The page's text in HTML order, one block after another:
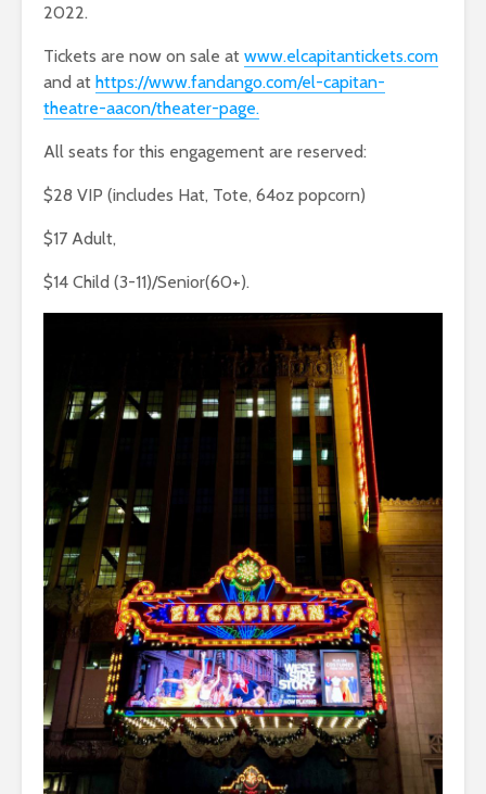
2022.
Tickets are now on sale at www.elcapitantickets.com
and at https://www.fandango.com/el-capitan-
theatre-aacon/theater-page.
All seats for this engagement are reserved:
$28 VIP (includes Hat, Tote, 64oz popcorn)
$17 Adult,
$14 Child (3-11)/Senior(60+).